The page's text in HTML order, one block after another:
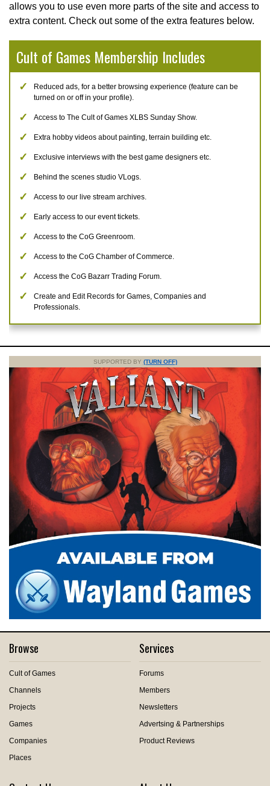
allows you to use even more parts of the site and access to
extra content. Check out some of the extra features below.
Cult of Games Membership Includes
Reduced ads, for a better browsing experience (feature can be
turned on or off in your profile).
Access to The Cult of Games XLBS Sunday Show.
Extra hobby videos about painting, terrain building etc.
Exclusive interviews with the best game designers etc.
Behind the scenes studio VLogs.
Access to our live stream archives.
Early access to our event tickets.
Access to the CoG Greenroom.
Access to the CoG Chamber of Commerce.
Access the CoG Bazarr Trading Forum.
Create and Edit Records for Games, Companies and
Professionals.
SUPPORTED BY (TURN OFF)
Browse
Cult of Games
Channels
Projects
Games
Companies
Places
Services
Forums
Members
Newsletters
Advertsing & Partnerships
Product Reviews